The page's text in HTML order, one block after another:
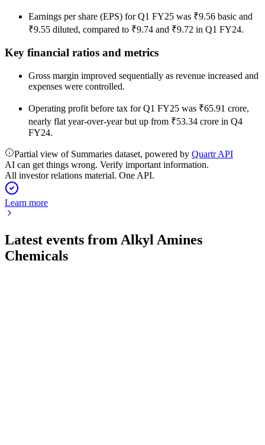
Earnings per share (EPS) for Q1 FY25 was ₹9.56 basic and
₹9.55 diluted, compared to ₹9.74 and ₹9.72 in Q1 FY24.
Key financial ratios and metrics
Gross margin improved sequentially as revenue increased and
expenses were controlled.
Operating profit before tax for Q1 FY25 was ₹65.91 crore,
nearly flat year-over-year but up from ₹53.34 crore in Q4
FY24.
Partial view of Summaries dataset, powered by Quartr API
AI can get things wrong. Verify important information.
All investor relations material. One API.
Learn more
Latest events from Alkyl Amines
Chemicals